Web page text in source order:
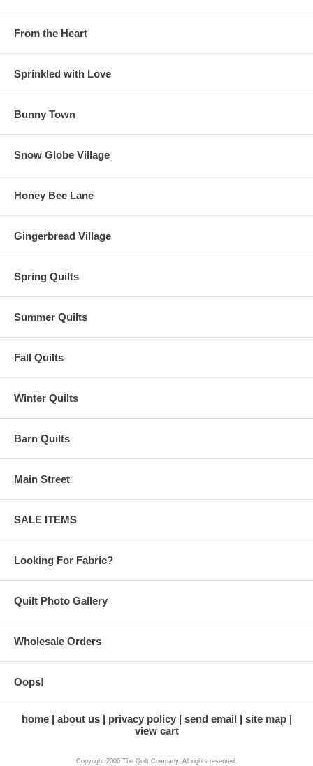
From the Heart
Sprinkled with Love
Bunny Town
Snow Globe Village
Honey Bee Lane
Gingerbread Village
Spring Quilts
Summer Quilts
Fall Quilts
Winter Quilts
Barn Quilts
Main Street
SALE ITEMS
Looking For Fabric?
Quilt Photo Gallery
Wholesale Orders
Oops!
home about us privacy policy send email
site map
view cart
Copyright 2006 The Quilt Company. All rights reserved.